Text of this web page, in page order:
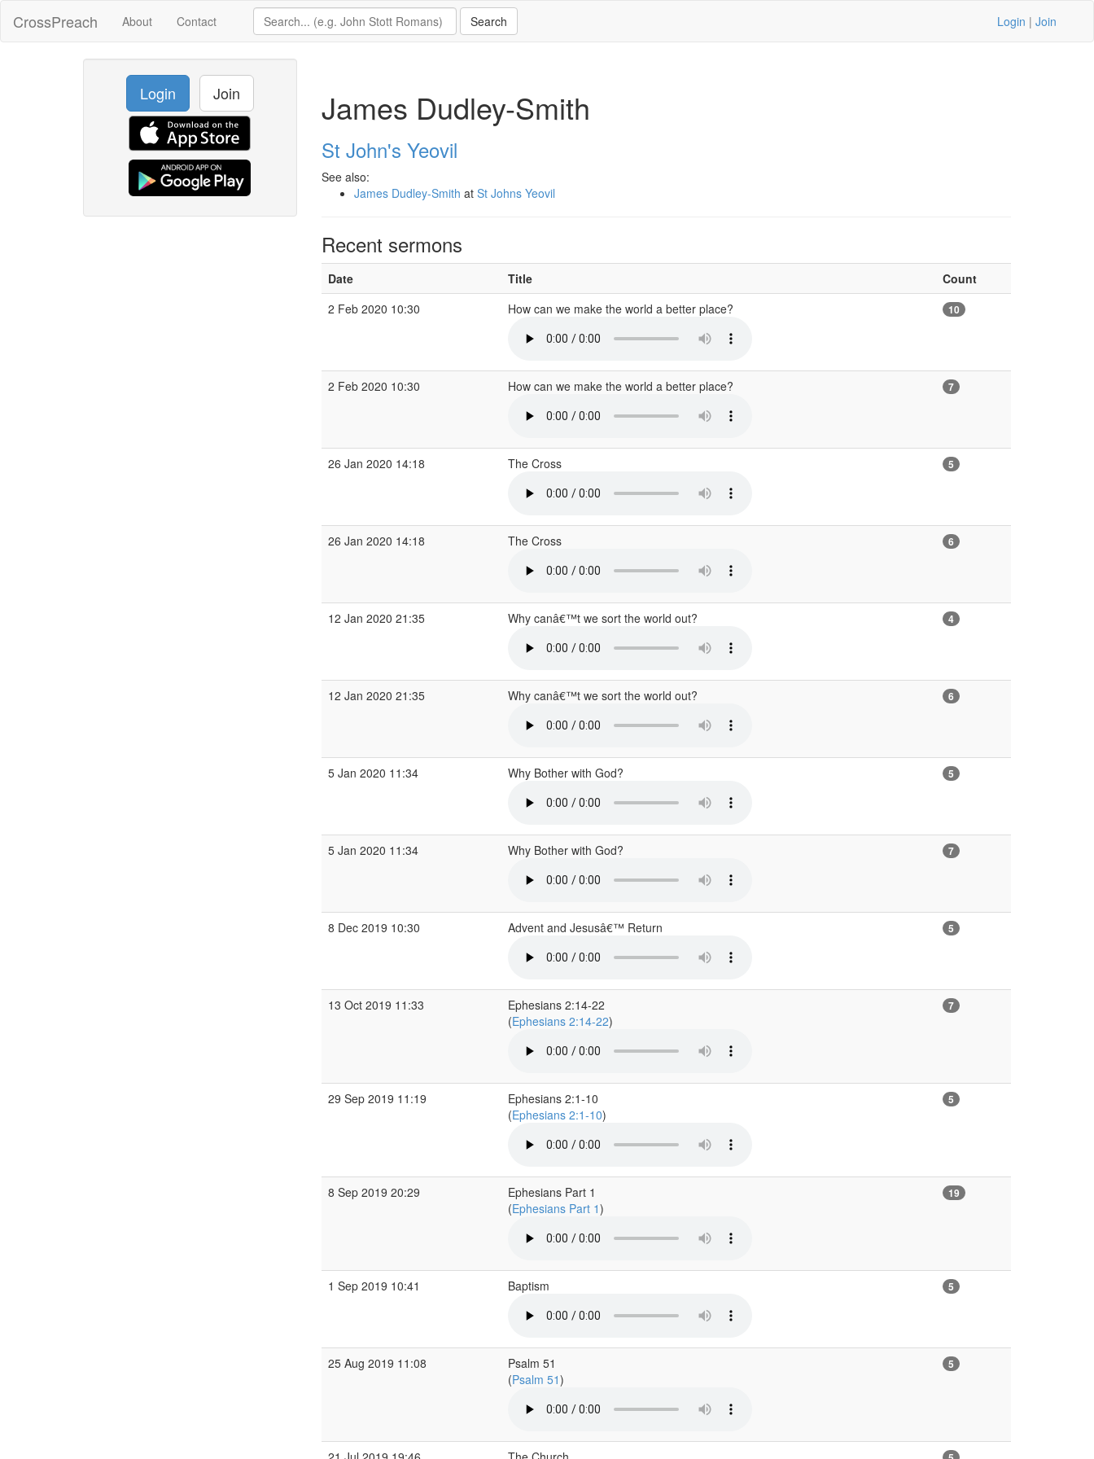
CrossPreach About Contact Login | Join
Login Join James Dudley-Smith
St John's Yeovil
See also:
James Dudley-Smith at St Johns Yeovil
Recent sermons
Date Title
Count
2 Feb 2020 10:30
How can we make the world a better place? 10
2 Feb 2020 10:30 How can we make the world a better place? 7
26 Jan 2020 14:18 The Cross 5
26 Jan 2020 14:18 The Cross 6
12 Jan 2020 21:35 Why canâ€™t we sort the world out? 4
12 Jan 2020 21:35 Why canâ€™t we sort the world out? 6
5 Jan 2020 11:34 Why Bother with God? 5
5 Jan 2020 11:34 Why Bother with God? 7
8 Dec 2019 10:30 Advent and Jesusâ€™ Return 5
13 Oct 2019 11:33
Ephesians 2:14-22
(Ephesians 2:14-22)
7
29 Sep 2019 11:19
Ephesians 2:1-10
(Ephesians 2:1-10)
5
8 Sep 2019 20:29
Ephesians Part 1
(Ephesians Part 1)
19
1 Sep 2019 10:41 Baptism 5
25 Aug 2019 11:08
Psalm 51
(Psalm 51)
5